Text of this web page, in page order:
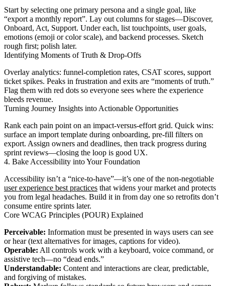
Start by selecting one primary persona and a single goal, like
“export a monthly report”. Lay out columns for stages—Discover,
Onboard, Act, Support. Under each, list touchpoints, user goals,
emotions (emoji or color scale), and backend processes. Sketch
rough first; polish later.
Identifying Moments of Truth & Drop-Offs
Overlay analytics: funnel-completion rates, CSAT scores, support
ticket spikes. Peaks in frustration and exits are “moments of truth.”
Flag them with red dots so everyone sees where the experience
bleeds revenue.
Turning Journey Insights into Actionable Opportunities
Rank each pain point on an impact-versus-effort grid. Quick wins:
surface an import template during onboarding, pre-fill filters on
export. Assign owners and deadlines, then track progress during
sprint reviews—closing the loop is good UX.
4. Bake Accessibility into Your Foundation
Accessibility isn’t a “nice-to-have”—it’s one of the non-negotiable
user experience best practices that widens your market and protects
you from legal headaches. Build it in from day one so retrofits don’t
consume entire sprints later.
Core WCAG Principles (POUR) Explained
Perceivable: Information must be presented in ways users can see
or hear (text alternatives for images, captions for video).
Operable: All controls work with a keyboard, voice command, or
assistive tech—no “dead ends.”
Understandable: Content and interactions are clear, predictable,
and forgiving of mistakes.